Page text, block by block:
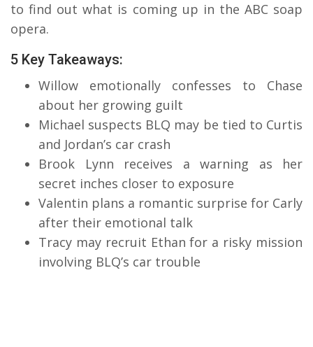
to find out what is coming up in the ABC soap
opera.
5 Key Takeaways:
Willow emotionally confesses to Chase
about her growing guilt
Michael suspects BLQ may be tied to Curtis
and Jordan’s car crash
Brook Lynn receives a warning as her
secret inches closer to exposure
Valentin plans a romantic surprise for Carly
after their emotional talk
Tracy may recruit Ethan for a risky mission
involving BLQ’s car trouble